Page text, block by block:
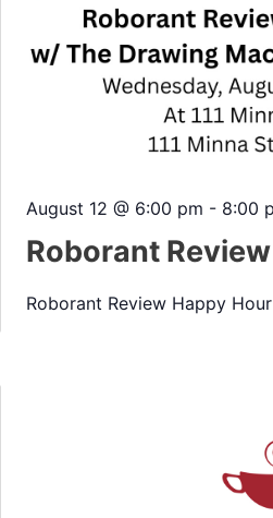
Roborant
August 12 @ 6:00 pm - 8:00
Roborant Review Happy